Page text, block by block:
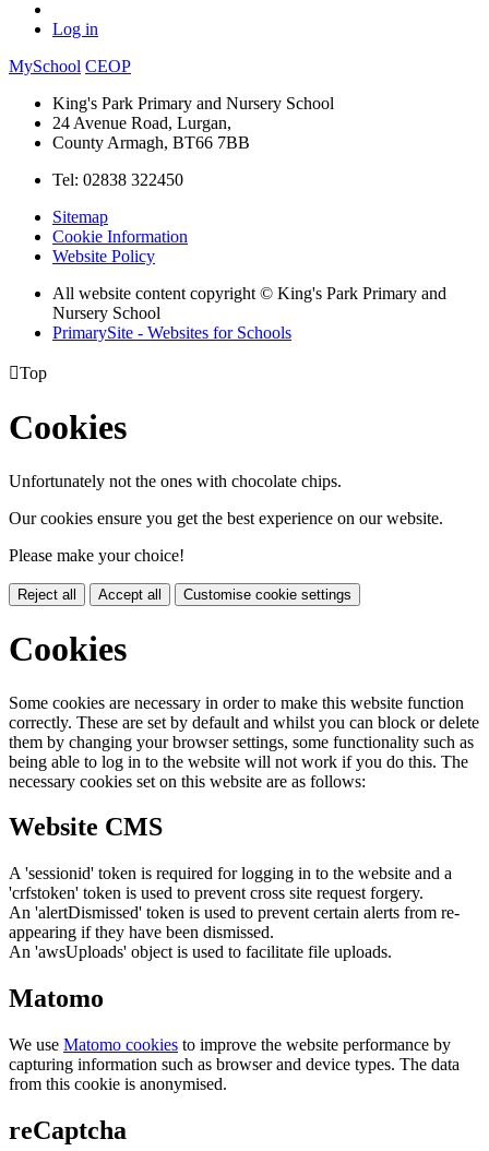
Log in
MySchool CEOP
King's Park Primary and Nursery School
24 Avenue Road, Lurgan,
County Armagh, BT66 7BB
Tel: 02838 322450
Sitemap
Cookie Information
Website Policy
All website content copyright © King's Park Primary and
Nursery School
PrimarySite - Websites for Schools
Top
Cookies
Unfortunately not the ones with chocolate chips.
Our cookies ensure you get the best experience on our website.
Please make your choice!
Reject all Accept all Customise cookie settings
Cookies
Some cookies are necessary in order to make this website function
correctly. These are set by default and whilst you can block or delete
them by changing your browser settings, some functionality such as
being able to log in to the website will not work if you do this. The
necessary cookies set on this website are as follows:
Website CMS
A 'sessionid' token is required for logging in to the website and a
'crfstoken' token is used to prevent cross site request forgery.
An 'alertDismissed' token is used to prevent certain alerts from re-
appearing if they have been dismissed.
An 'awsUploads' object is used to facilitate file uploads.
Matomo
We use Matomo cookies to improve the website performance by
capturing information such as browser and device types. The data
from this cookie is anonymised.
reCaptcha